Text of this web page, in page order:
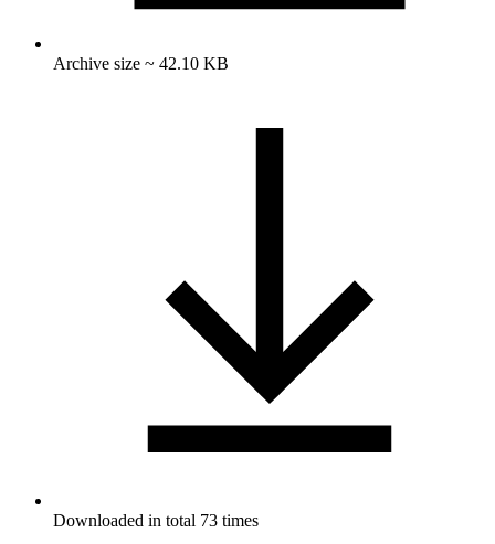
Archive size ~ 42.10 KB
Downloaded in total 73 times